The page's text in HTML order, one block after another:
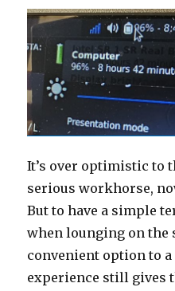
It’s over optimistic to
serious workhorse,
But to have a simple
when lounging on the
convenient option to
experience still gives